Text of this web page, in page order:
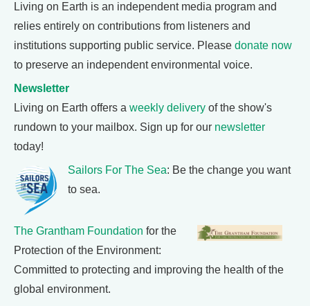
Living on Earth is an independent media program and
relies entirely on contributions from listeners and
institutions supporting public service. Please donate now
to preserve an independent environmental voice.
Newsletter
Living on Earth offers a weekly delivery of the show's
rundown to your mailbox. Sign up for our newsletter
today!
Sailors For The Sea: Be the change you want
to sea.
The Grantham Foundation for the
Protection of the Environment:
Committed to protecting and improving the health of the
global environment.